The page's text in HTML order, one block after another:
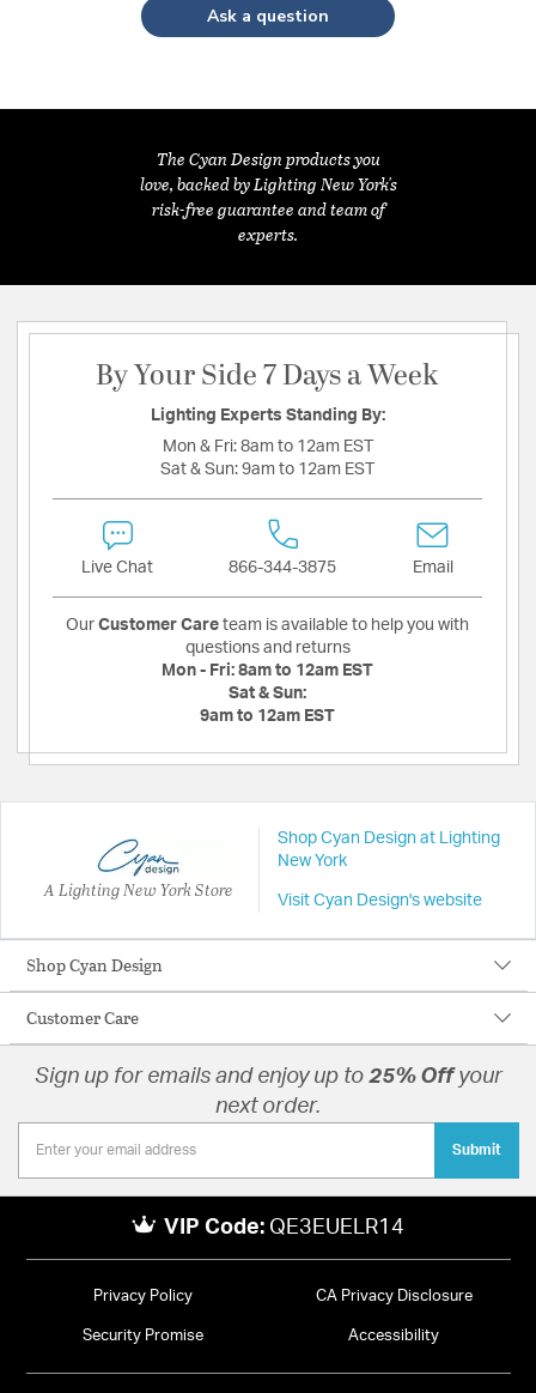
Ask a question
The Cyan Design products you
love, backed by Lighting New York's
risk-free guarantee and team of
experts.
By Your Side 7 Days a Week
Lighting Experts Standing By:
Mon & Fri: 8am to 12am EST
Sat & Sun: 9am to 12am EST
Live Chat 866-344-3875 Email
Our Customer Care team is available to help you with
questions and returns
Mon - Fri: 8am to 12am EST
Sat & Sun:
9am to 12am EST
A Lighting New York Store
Shop Cyan Design at Lighting
New York
Visit Cyan Design's website
Shop Cyan Design
Customer Care
Sign up for emails and enjoy up to 25% Offyour
next order.
Submit
VIP Code: QE3EUELR14
Privacy Policy CA Privacy Disclosure
Security Promise Accessibility